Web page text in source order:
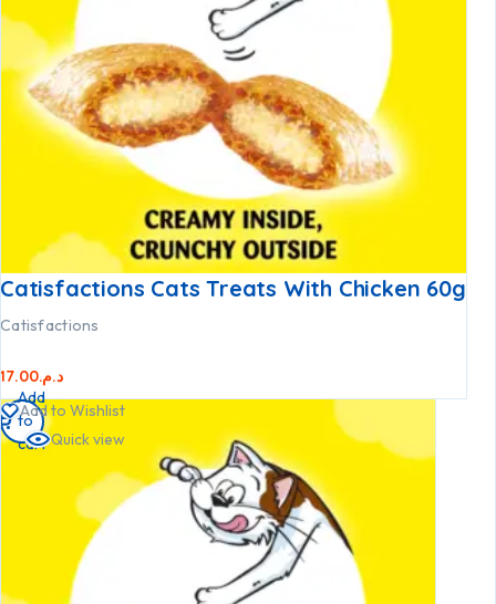
Catisfactions Cats Treats With Chicken 60g
Catisfactions
د.م.17.00
Add to Wishlist
Quick view
Add
to
cart